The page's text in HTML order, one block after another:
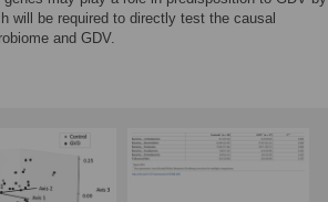
will be required to directly test the causal
and GDV.